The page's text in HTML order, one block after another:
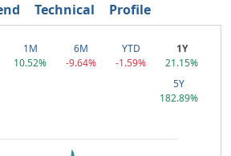
Technical Profile
1M
10.52%
6M
-9.64%
YTD
-1.59%
1Y
21.15%
5Y
182.89%